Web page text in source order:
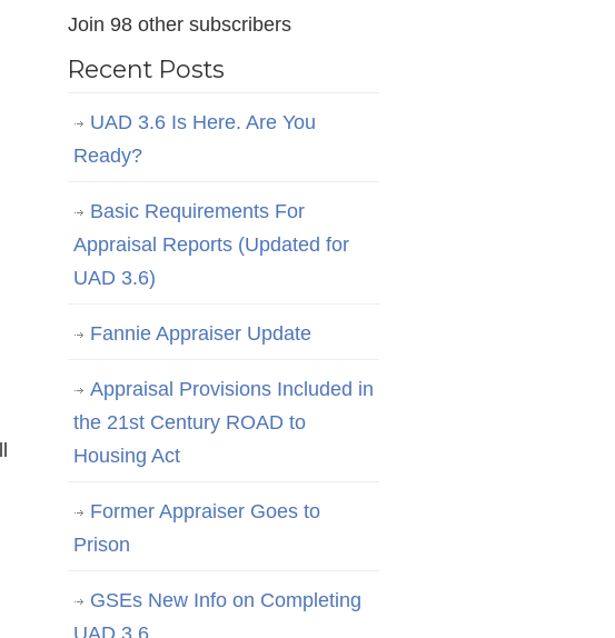
Join 98 other subscribers
Recent Posts
UAD 3.6 Is Here. Are You
Ready?
Basic Requirements For
Appraisal Reports (Updated for
UAD 3.6)
Fannie Appraiser Update
Appraisal Provisions Included in
the 21st Century ROAD to
Housing Act
Former Appraiser Goes to
Prison
GSEs New Info on Completing
UAD 3.6